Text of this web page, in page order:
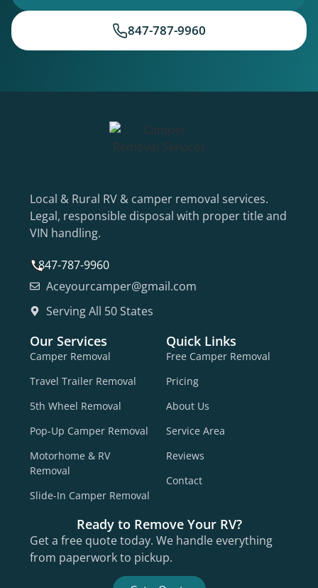
847-787-9960
Local & Rural RV & camper removal services.
Legal, responsible disposal with proper title and
VIN handling.
847-787-9960
Aceyourcamper@gmail.com
Serving All 50 States
Our Services
Camper Removal
Travel Trailer Removal
5th Wheel Removal
Pop-Up Camper Removal
Motorhome & RV
Removal
Slide-In Camper Removal
Quick Links
Free Camper Removal
Pricing
About Us
Service Area
Reviews
Contact
Ready to Remove Your RV?
Get a free quote today. We handle everything
from paperwork to pickup.